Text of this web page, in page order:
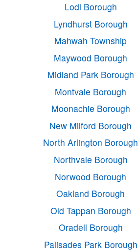
Lodi Borough
Lyndhurst Borough
Mahwah Township
Maywood Borough
Midland Park Borough
Montvale Borough
Moonachie Borough
New Milford Borough
North Arlington Borough
Northvale Borough
Norwood Borough
Oakland Borough
Old Tappan Borough
Oradell Borough
Palisades Park Borough